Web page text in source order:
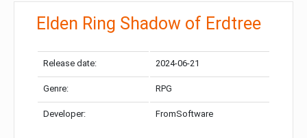
Elden Ring Shadow of Erdtree
Release date: 2024-06-21
Genre: RPG
Developer: FromSoftware